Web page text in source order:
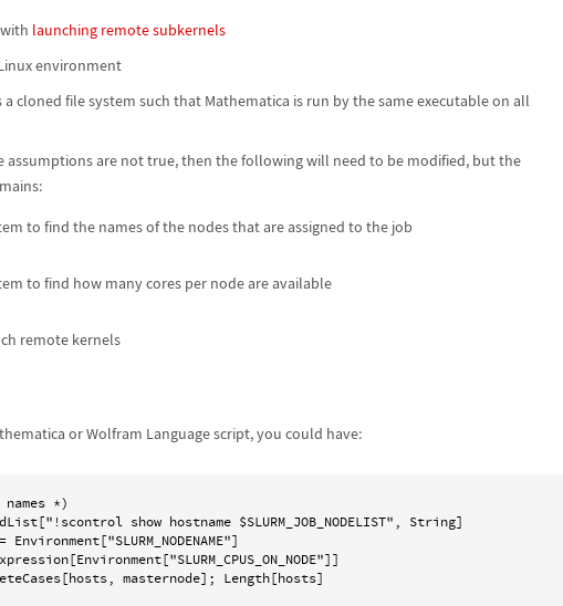
launching remote subkernels
environment
a cloned file system such that Mathematica is run by the same executable on all
assumptions are not true, then the following will need to be modified, but the
to find the names of the nodes that are assigned to the job
to find how many cores per node are available
remote kernels
or Wolfram Language script, you could have:
*)
show hostname $SLURM_JOB_NODELIST", String]
masternode]; Length[hosts]